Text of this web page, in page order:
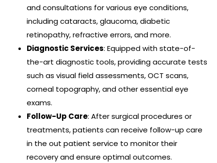
and consultations for various eye conditions,
including cataracts, glaucoma, diabetic
retinopathy, refractive errors, and more.
Diagnostic Services: Equipped with state-of-
the-art diagnostic tools, providing accurate tests
such as visual field assessments, OCT scans,
corneal topography, and other essential eye
exams.
Follow-Up Care: After surgical procedures or
treatments, patients can receive follow-up care
in the out patient service to monitor their
recovery and ensure optimal outcomes.
Tchouyo Tougnia Martin Olivier, MD, Msc
Optical-Shop
Dr. Tchouyo, Deputy Medical Director, Chief of
the Glaucoma Department, completed
ophthalmology residency at the University of
Yaoundé I. He…
Read more